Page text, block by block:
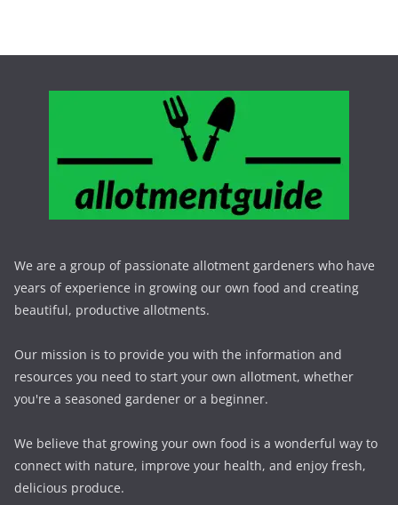
We are a group of passionate allotment gardeners who have
years of experience in growing our own food and creating
beautiful, productive allotments.
Our mission is to provide you with the information and
resources you need to start your own allotment, whether
you're a seasoned gardener or a beginner.
We believe that growing your own food is a wonderful way to
connect with nature, improve your health, and enjoy fresh,
delicious produce.